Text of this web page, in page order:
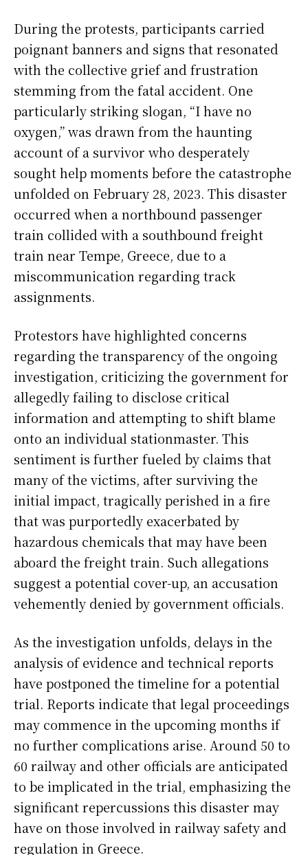
During the protests, participants carried
poignant banners and signs that resonated
with the collective grief and frustration
stemming from the fatal accident. One
particularly striking slogan, “I have no
oxygen,” was drawn from the haunting
account of a survivor who desperately
sought help moments before the catastrophe
unfolded on February 28, 2023. This disaster
occurred when a northbound passenger
train collided with a southbound freight
train near Tempe, Greece, due to a
miscommunication regarding track
assignments.
Protestors have highlighted concerns
regarding the transparency of the ongoing
investigation, criticizing the government for
allegedly failing to disclose critical
information and attempting to shift blame
onto an individual stationmaster. This
sentiment is further fueled by claims that
many of the victims, after surviving the
initial impact, tragically perished in a fire
that was purportedly exacerbated by
hazardous chemicals that may have been
aboard the freight train. Such allegations
suggest a potential cover-up, an accusation
vehemently denied by government officials.
As the investigation unfolds, delays in the
analysis of evidence and technical reports
have postponed the timeline for a potential
trial. Reports indicate that legal proceedings
may commence in the upcoming months if
no further complications arise. Around 50 to
60 railway and other officials are anticipated
to be implicated in the trial, emphasizing the
significant repercussions this disaster may
have on those involved in railway safety and
regulation in Greece.